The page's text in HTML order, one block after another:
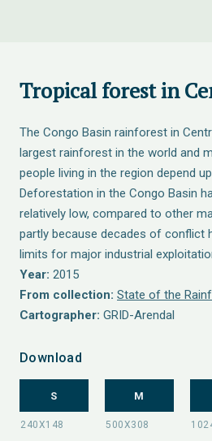
Tropical forest in
The Congo Basin rainforest in
largest rainforest in the world and
people living in the region depend
Deforestation in the Congo Basin
relatively low, compared to other
partly because decades of
limits for major industrial
Year: 2015
From collection: State of the
Cartographer: GRID-Arendal
Download
S M